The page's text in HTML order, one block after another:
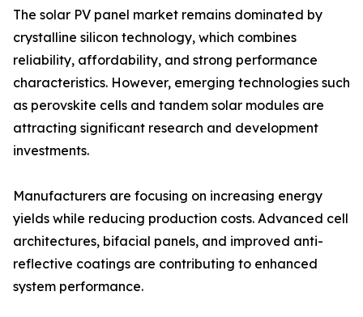
The solar PV panel market remains dominated by
crystalline silicon technology, which combines
reliability, affordability, and strong performance
characteristics. However, emerging technologies such
as perovskite cells and tandem solar modules are
attracting significant research and development
investments.
Manufacturers are focusing on increasing energy
yields while reducing production costs. Advanced cell
architectures, bifacial panels, and improved anti-
reflective coatings are contributing to enhanced
system performance.